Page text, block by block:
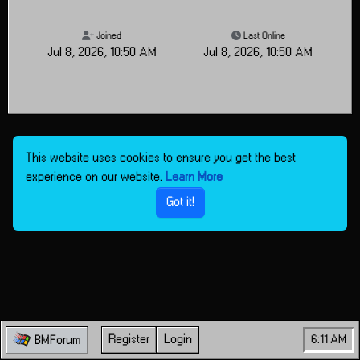
Joined
Jul 8, 2026, 10:50 AM
Last Online
Jul 8, 2026, 10:50 AM
BMForum Register Login 6:11 AM
This website uses cookies to ensure you get the best
experience on our website. Learn More
Got it!